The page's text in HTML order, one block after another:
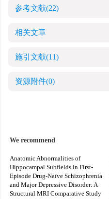
参考文献(22)
相关文章
施引文献(11)
资源附件(0)
We recommend
Anatomic Abnormalities of
Hippocampal Subfields in First-
Episode Drug-Naïve Schizophrenia
and Major Depressive Disorder: A
Structural MRI Comparative Study